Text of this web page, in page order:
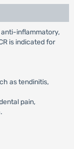
anti-inflammatory,
is indicated for
as tendinitis,
pain,